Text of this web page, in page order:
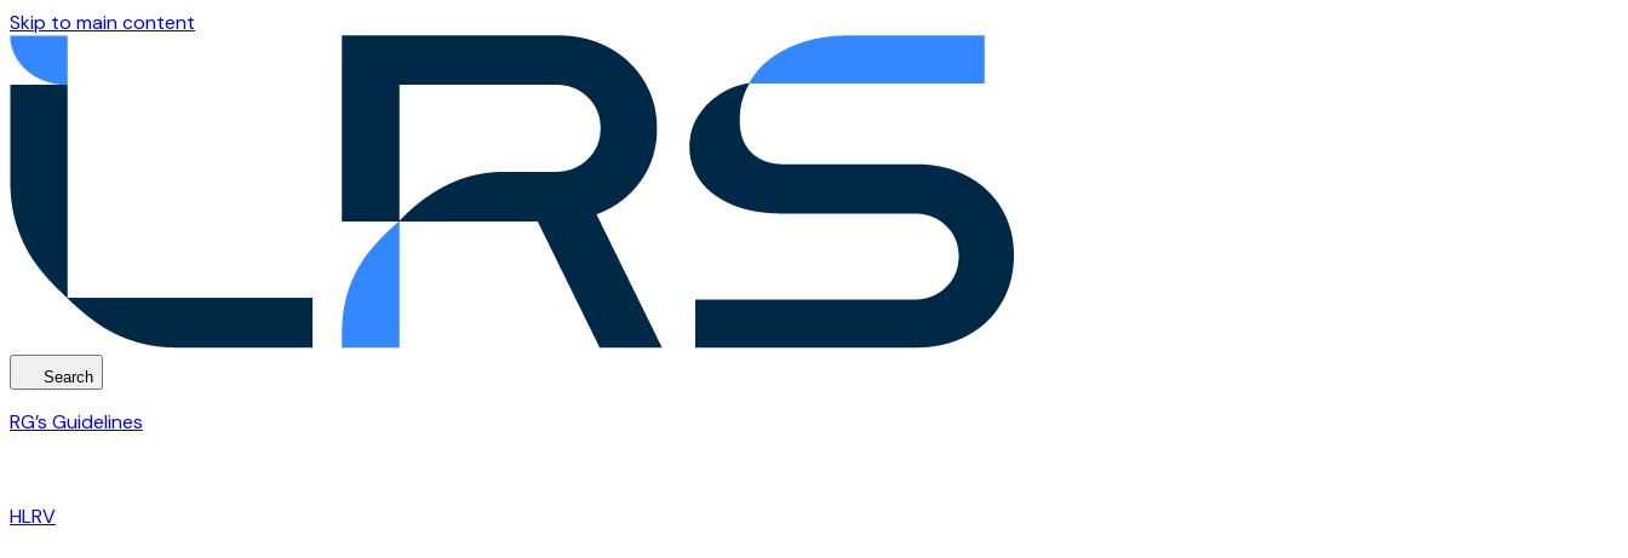
Skip to main content
Search
RG’s Guidelines
HLRV